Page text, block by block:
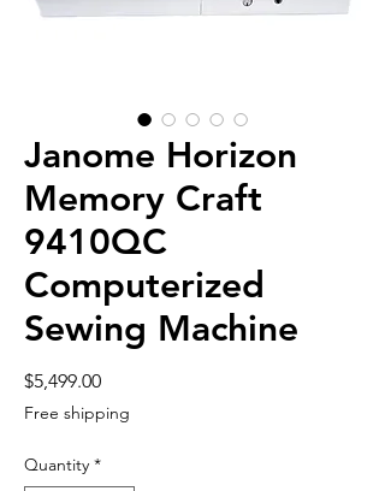
Janome Horizon
Memory Craft
9410QC
Computerized
Sewing Machine
$5,499.00Price
Free shipping
Quantity *